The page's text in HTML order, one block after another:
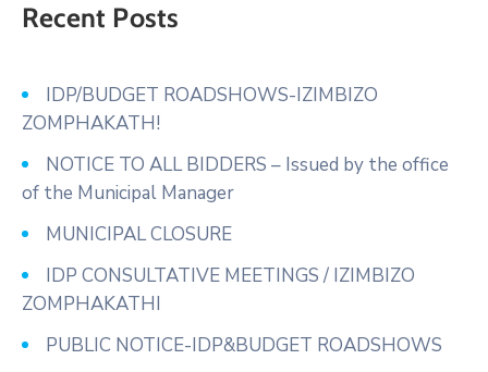
Recent Posts
IDP/BUDGET ROADSHOWS-IZIMBIZO
ZOMPHAKATH!
NOTICE TO ALL BIDDERS – Issued by the office
of the Municipal Manager
MUNICIPAL CLOSURE
IDP CONSULTATIVE MEETINGS / IZIMBIZO
ZOMPHAKATHI
PUBLIC NOTICE-IDP&BUDGET ROADSHOWS